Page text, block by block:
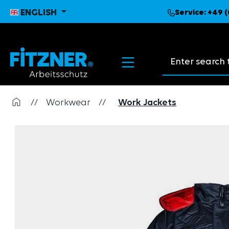
Skip to main navigation
ENGLISH Service: +49
Search
// Workwear // Work Jackets